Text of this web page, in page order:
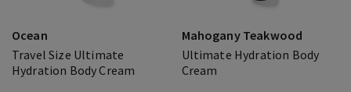
Ocean
Travel Size Ultimate
Hydration Body Cream
Mahogany Teakwood
Ultimate Hydration Body
Cream